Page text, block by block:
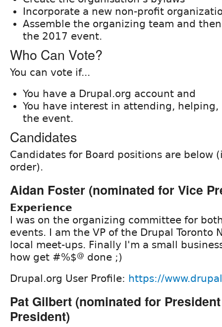
Incorporate a new non-profit
Assemble the organizing team and
the 2017 event.
Who Can Vote?
You can vote if...
You have a Drupal.org account and
You have interest in attending, helping,
the event.
Candidates
Candidates for Board positions are below
order).
Aidan Foster (nominated for Vice
Experience
I was on the organizing committee for
events. I am the VP of the Drupal Toronto
local meet-ups. Finally I'm a small
how get #%$@ done ;)
Drupal.org User Profile: https://
Pat Gilbert (nominated for
President)